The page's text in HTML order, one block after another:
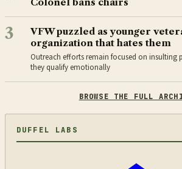
Colonel bans chairs
3
VFW puzzled as younger
organization that hates them
Outreach efforts remain focused on insulting
they qualify emotionally
BROWSE THE FULL
DUFFEL LABS